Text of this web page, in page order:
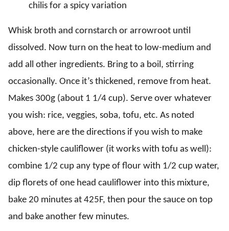
chilis for a spicy variation
Whisk broth and cornstarch or arrowroot until
dissolved. Now turn on the heat to low-medium and
add all other ingredients. Bring to a boil, stirring
occasionally. Once it’s thickened, remove from heat.
Makes 300g (about 1 1/4 cup). Serve over whatever
you wish: rice, veggies, soba, tofu, etc. As noted
above, here are the directions if you wish to make
chicken-style cauliflower (it works with tofu as well):
combine 1/2 cup any type of flour with 1/2 cup water,
dip florets of one head cauliflower into this mixture,
bake 20 minutes at 425F, then pour the sauce on top
and bake another few minutes.